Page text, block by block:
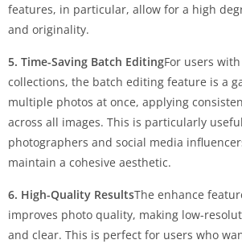
features, in particular, allow for a high
and originality.
5. Time-Saving Batch EditingFor users
collections, the batch editing feature is a
multiple photos at once, applying
across all images. This is particularly
photographers and social media
maintain a cohesive aesthetic.
6. High-Quality ResultsThe enhance
improves photo quality, making low-
and clear. This is perfect for users who